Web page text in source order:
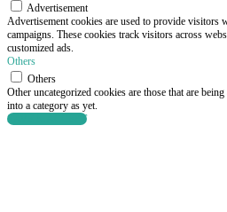
Advertisement
Advertisement cookies are used to provide visitors
campaigns. These cookies track visitors across
customized ads.
Others
Others
Other uncategorized cookies are those that are
into a category as yet.
SAVE & ACCEPT